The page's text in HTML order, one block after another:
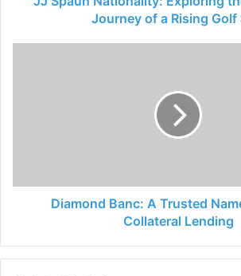
Journey of a Rising Golf
Diamond Banc: A Trusted
Collateral Lending